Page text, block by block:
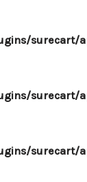
surecart/
surecart/
surecart/